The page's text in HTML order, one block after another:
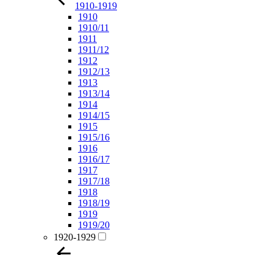
1910-1919
1910
1910/11
1911
1911/12
1912
1912/13
1913
1913/14
1914
1914/15
1915
1915/16
1916
1916/17
1917
1917/18
1918
1918/19
1919
1919/20
1920-1929